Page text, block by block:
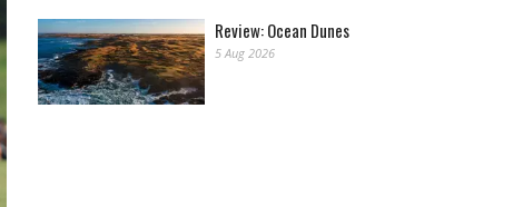
Review: Ocean Dunes
5 Aug 2026